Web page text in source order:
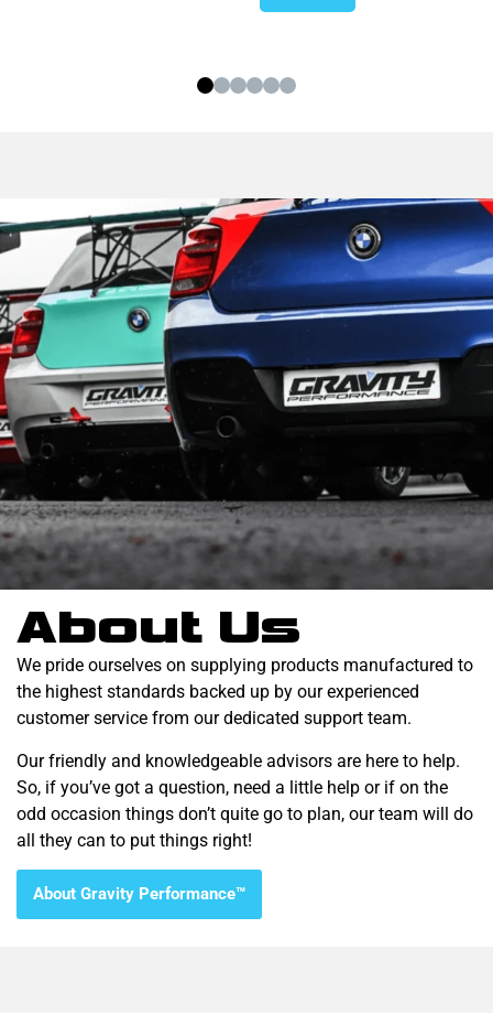
About Us
We pride ourselves on supplying products manufactured to
the highest standards backed up by our experienced
customer service from our dedicated support team.
Our friendly and knowledgeable advisors are here to help.
So, if you’ve got a question, need a little help or if on the
odd occasion things don’t quite go to plan, our team will do
all they can to put things right!
About Gravity Performance™